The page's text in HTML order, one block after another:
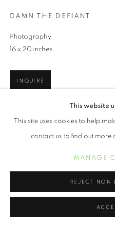
This website
This site uses cookies to help
contact us to find out more
MANAGE
REJECT NON
DAMN THE DEFIANT
Photography
16 x 20 inches
INQUIRE
SHARE